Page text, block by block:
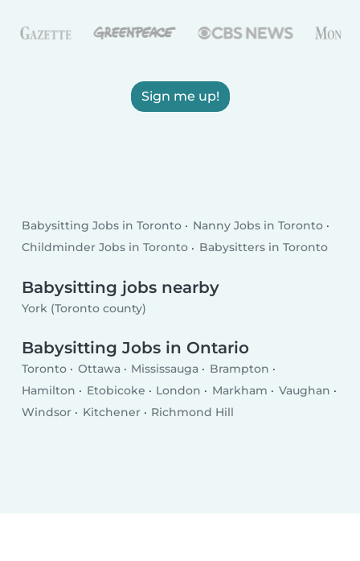
Sign me up!
Babysitting Jobs in Toronto
Nanny Jobs in Toronto
Childminder Jobs in Toronto
Babysitters in Toronto
Babysitting jobs nearby
York (Toronto county)
Babysitting Jobs in Ontario
Toronto Ottawa Mississauga
Brampton
Hamilton
Etobicoke London Markham
Vaughan
Windsor
Kitchener Richmond Hill